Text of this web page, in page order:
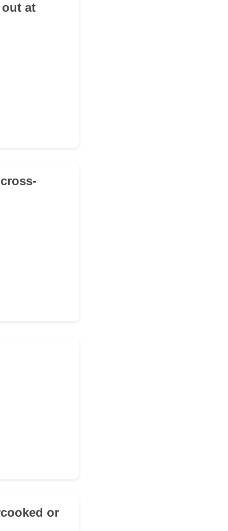
at
or